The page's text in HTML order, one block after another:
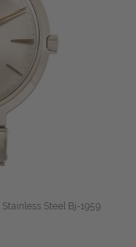
Stainless Steel Bj-1959